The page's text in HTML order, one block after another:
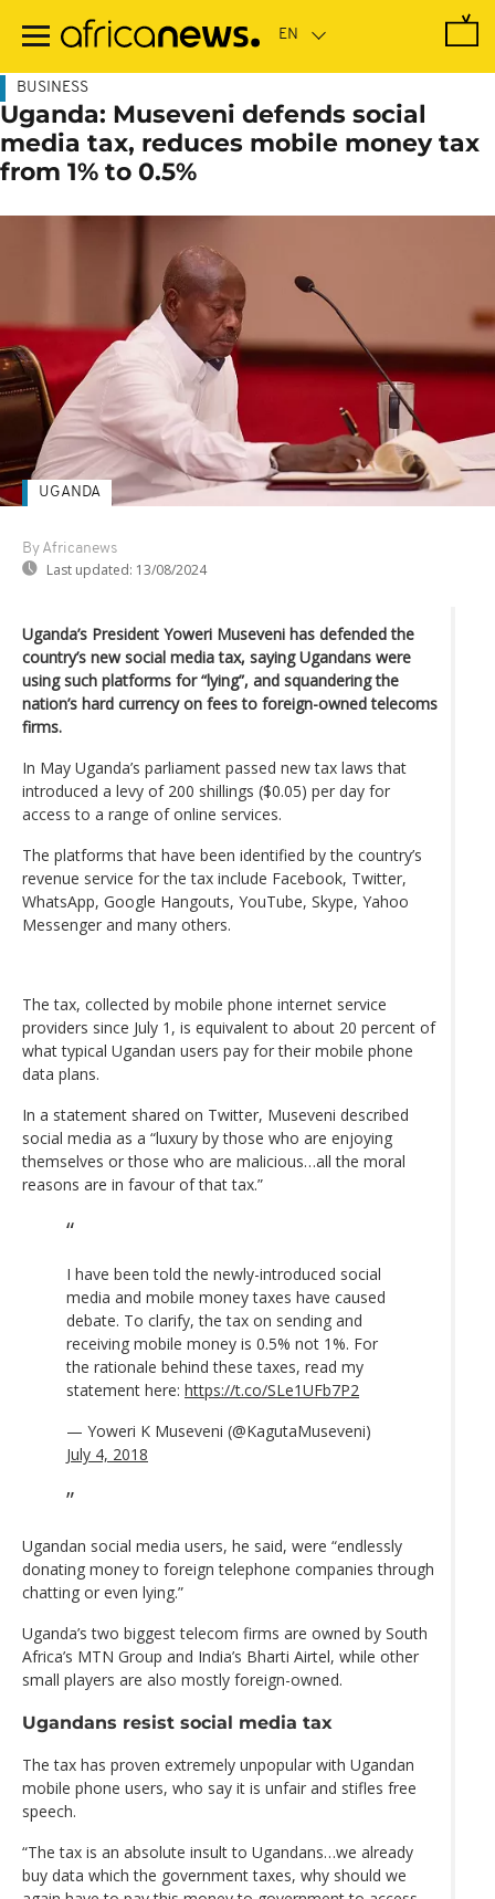
main
BUSINESS
Uganda: Museveni defends social
media tax, reduces mobile money tax
from 1% to 0.5%
By Africanews
Last updated: 13/08/2024
UGANDA
Uganda’s President Yoweri Museveni has defended the
country’s new social media tax, saying Ugandans were
using such platforms for “lying”, and squandering the
nation’s hard currency on fees to foreign-owned telecoms
firms.
In May Uganda’s parliament passed new tax laws that
introduced a levy of 200 shillings ($0.05) per day for
access to a range of online services.
The platforms that have been identified by the country’s
revenue service for the tax include Facebook, Twitter,
WhatsApp, Google Hangouts, YouTube, Skype, Yahoo
Messenger and many others.
The tax, collected by mobile phone internet service
providers since July 1, is equivalent to about 20 percent of
what typical Ugandan users pay for their mobile phone
data plans.
In a statement shared on Twitter, Museveni described
social media as a “luxury by those who are enjoying
themselves or those who are malicious…all the moral
reasons are in favour of that tax.”
I have been told the newly-introduced social
media and mobile money taxes have caused
debate. To clarify, the tax on sending and
receiving mobile money is 0.5% not 1%. For
the rationale behind these taxes, read my
statement here: https://t.co/SLe1UFb7P2
— Yoweri K Museveni (@KagutaMuseveni)
July 4, 2018
Ugandan social media users, he said, were “endlessly
donating money to foreign telephone companies through
chatting or even lying.”
Uganda’s two biggest telecom firms are owned by South
Africa’s MTN Group and India’s Bharti Airtel, while other
small players are also mostly foreign-owned.
Ugandans resist social media tax
The tax has proven extremely unpopular with Ugandan
mobile phone users, who say it is unfair and stifles free
speech.
“The tax is an absolute insult to Ugandans…we already
buy data which the government taxes, why should we